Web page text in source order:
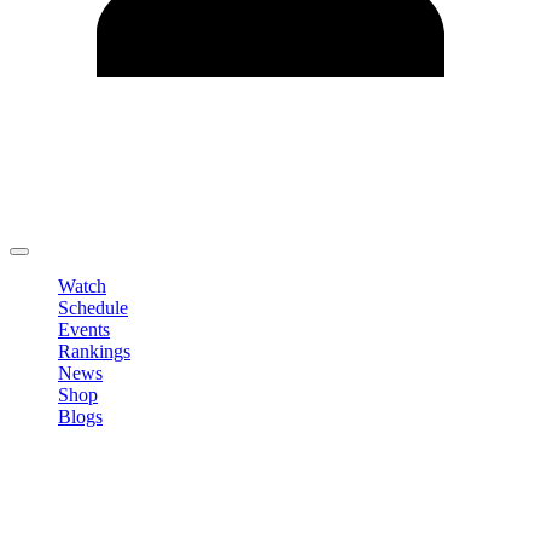
Watch
Schedule
Events
Rankings
News
Shop
Blogs